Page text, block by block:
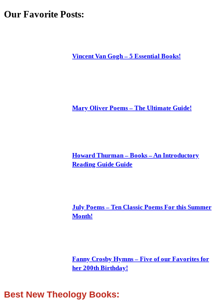
Our Favorite Posts:
Vincent Van Gogh – 5 Essential Books!
Mary Oliver Poems – The Ultimate Guide!
Howard Thurman – Books – An Introductory
Reading Guide Guide
July Poems – Ten Classic Poems For this Summer
Month!
Fanny Crosby Hymns – Five of our Favorites for
her 200th Birthday!
Best New Theology Books: